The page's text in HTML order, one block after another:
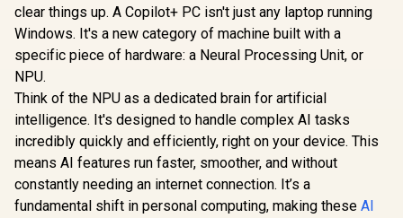
clear things up. A Copilot+ PC isn't just any laptop running
Windows. It's a new category of machine built with a
specific piece of hardware: a Neural Processing Unit, or
NPU.
Think of the NPU as a dedicated brain for artificial
intelligence. It's designed to handle complex AI tasks
incredibly quickly and efficiently, right on your device. This
means AI features run faster, smoother, and without
constantly needing an internet connection. It’s a
fundamental shift in personal computing, making these AI